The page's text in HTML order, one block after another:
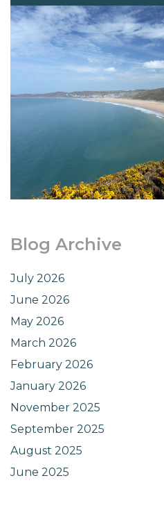
Blog Archive
July 2026
June 2026
May 2026
March 2026
February 2026
January 2026
November 2025
September 2025
August 2025
June 2025